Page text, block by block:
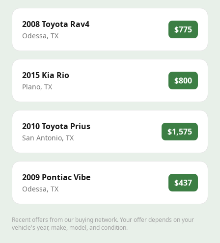
2008Toyota Rav4
Odessa, TX
$775
2015 Kia Rio
Plano, TX
$800
2010Toyota Prius
San Antonio, TX
$1,575
2009 PontiacVibe
Odessa, TX
$437
Recent offers from our buying network. Your offer depends on your
vehicle's year, make, model, and condition.